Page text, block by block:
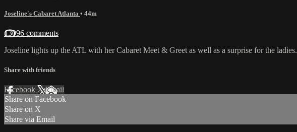
Joseline's Cabaret Atlanta • 44m
13096 comments
Joseline lights up the ATL with her Cabaret Meet & Greet as well as a surprise for the ladies.
Share with friends
Facebook XEmail
Share on Facebook
Share on X
Share via Email